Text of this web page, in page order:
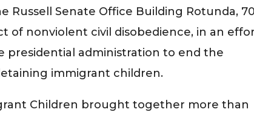
Russell Senate Office Building Rotunda, 70
of nonviolent civil disobedience, in an
presidential administration to end the
immigrant children.
Children brought together more than